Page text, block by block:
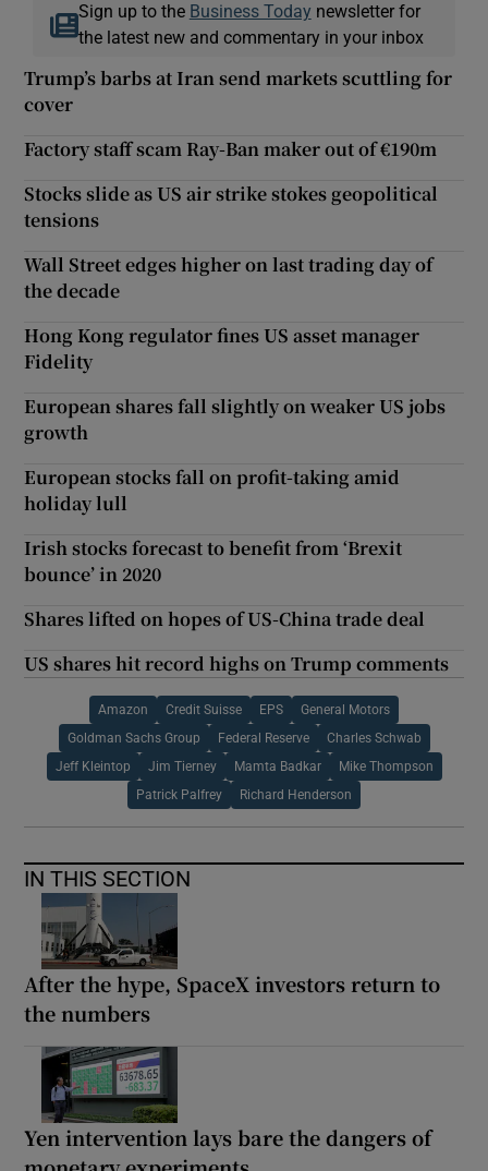
Sign up to the Business Today newsletter for
the latest new and commentary in your inbox
Trump’s barbs at Iran send markets scuttling for
cover
Factory staff scam Ray-Ban maker out of €190m
Stocks slide as US air strike stokes geopolitical
tensions
Wall Street edges higher on last trading day of
the decade
Hong Kong regulator fines US asset manager
Fidelity
European shares fall slightly on weaker US jobs
growth
European stocks fall on profit-taking amid
holiday lull
Irish stocks forecast to benefit from ‘Brexit
bounce’ in 2020
Shares lifted on hopes of US-China trade deal
US shares hit record highs on Trump comments
Amazon Credit Suisse EPS General Motors
Goldman Sachs Group Federal Reserve Charles Schwab
Jeff Kleintop Jim Tierney Mamta Badkar Mike Thompson
Patrick Palfrey Richard Henderson
IN THIS SECTION
After the hype, SpaceX investors return to
the numbers
Yen intervention lays bare the dangers of